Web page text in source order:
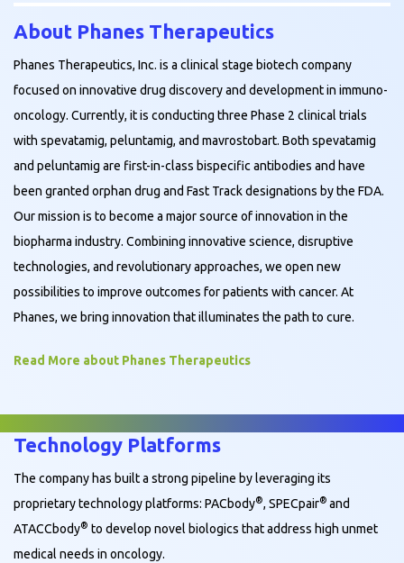
About Phanes Therapeutics
Phanes Therapeutics, Inc. is a clinical stage biotech company
focused on innovative drug discovery and development in immuno-
oncology. Currently, it is conducting three Phase 2 clinical trials
with spevatamig, peluntamig, and mavrostobart. Both spevatamig
and peluntamig are first-in-class bispecific antibodies and have
been granted orphan drug and Fast Track designations by the FDA.
Our mission is to become a major source of innovation in the
biopharma industry. Combining innovative science, disruptive
technologies, and revolutionary approaches, we open new
possibilities to improve outcomes for patients with cancer. At
Phanes, we bring innovation that illuminates the path to cure.
Read More about Phanes Therapeutics
Technology Platforms
The company has built a strong pipeline by leveraging its
proprietary technology platforms: PACbody®, SPECpair® and
ATACCbody® to develop novel biologics that address high unmet
medical needs in oncology.